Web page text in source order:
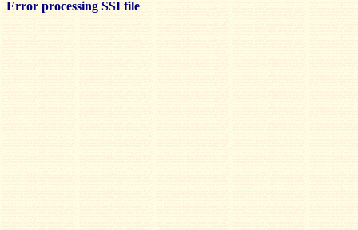
Error processing SSI file